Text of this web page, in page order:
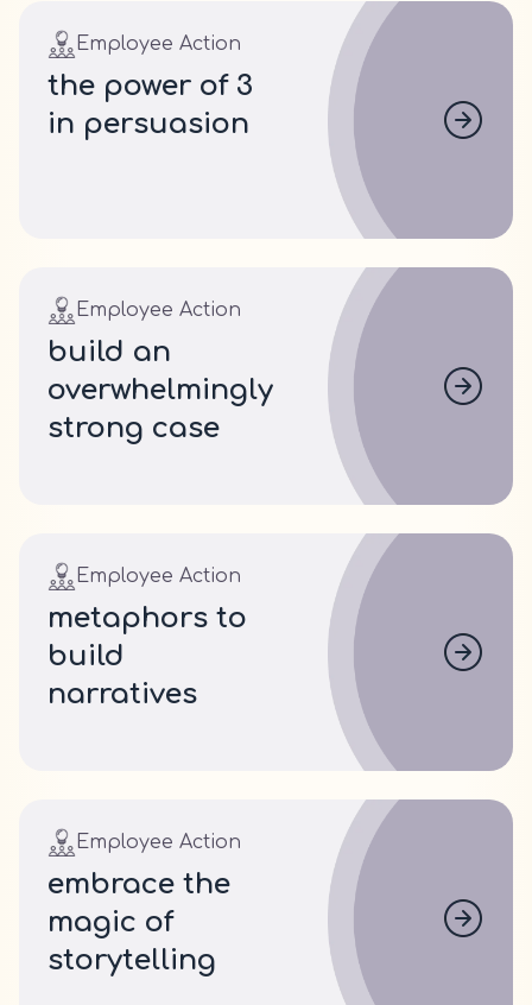
Employee Action
the power of 3
in persuasion
Employee Action
build an
overwhelmingly
strong case
Employee Action
metaphors to
build
narratives
Employee Action
embrace the
magic of
storytelling